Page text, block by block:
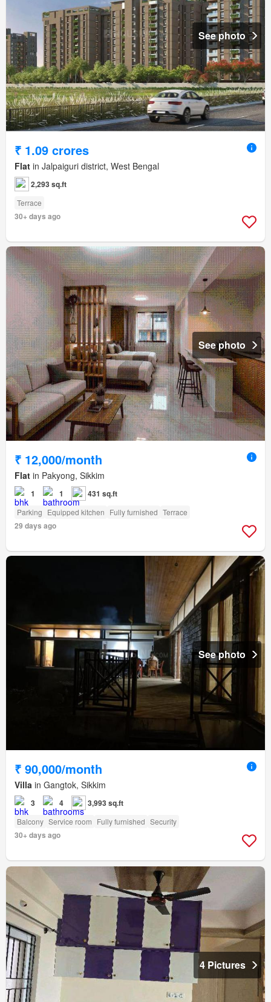
See photo
₹ 1.09 crores
Flat in Jalpaiguri district, West Bengal
2,293 sq.ft
Terrace
30+ days ago
See photo
₹ 12,000/month
Flat in Pakyong, Sikkim
1 1 431 sq.ft
Parking Equipped kitchen Fully furnished Terrace
29 days ago
See photo
₹ 90,000/month
Villa in Gangtok, Sikkim
3 4 3,993 sq.ft
Balcony Service room Fully furnished Security
30+ days ago
4 Pictures